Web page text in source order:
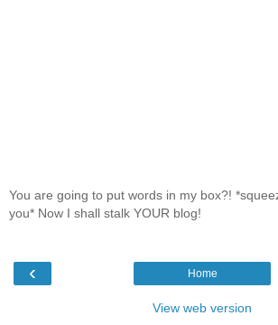
You are going to put words in my box?!
you* Now I shall stalk YOUR blog!
‹ Home
View web version